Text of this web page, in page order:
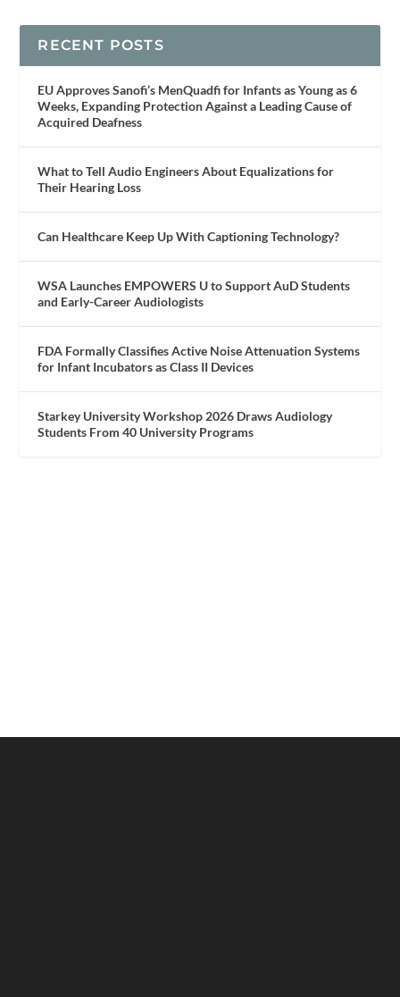
RECENT POSTS
EU Approves Sanofi’s MenQuadfi for Infants as Young as 6
Weeks, Expanding Protection Against a Leading Cause of
Acquired Deafness
What to Tell Audio Engineers About Equalizations for
Their Hearing Loss
Can Healthcare Keep Up With Captioning Technology?
WSA Launches EMPOWERS U to Support AuD Students
and Early-Career Audiologists
FDA Formally Classifies Active Noise Attenuation Systems
for Infant Incubators as Class II Devices
Starkey University Workshop 2026 Draws Audiology
Students From 40 University Programs